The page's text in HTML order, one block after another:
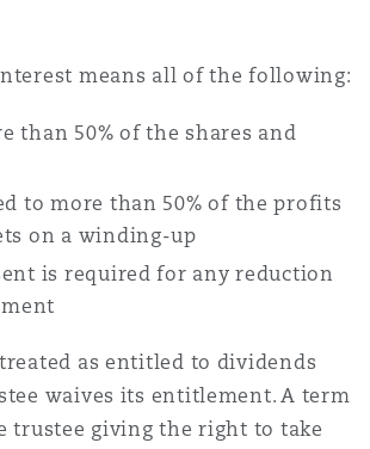
means all of the following:
than 50% of the shares and
to more than 50% of the profits
on a winding-up
is required for any reduction
as entitled to dividends
waives its entitlement. A term
trustee giving the right to take